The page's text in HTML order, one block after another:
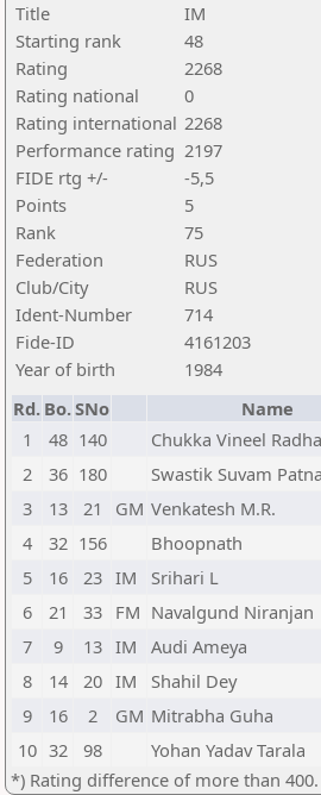
Title
IM
Starting rank
48
Rating
2268
Rating national
0
Rating international 2268
Performance rating 2197
FIDE rtg +/-
-5,5
Points
5
Rank
75
Federation
RUS
Club/City
RUS
Ident-Number
714
Fide-ID
4161203
Year of birth
1984
Rd. Bo.SNo Name
1
48 140 Chukka Vineel
2
36 180 Swastik Suvam
3
13 21 GM Venkatesh M.R.
4
32 156 Bhoopnath
5
16 23 IM Srihari L
6
21 33 FM Navalgund Niranjan
7
9 13 IM Audi Ameya
8
14 20 IM Shahil Dey
9
16 2 GM Mitrabha Guha
10 32 98 Yohan Yadav Tarala
*) Rating difference of more than